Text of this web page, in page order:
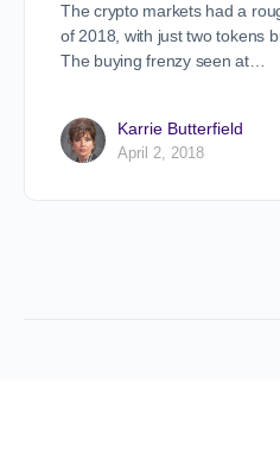
The crypto markets had a
of 2018, with just two tokens
The buying frenzy seen at…
Karrie Butterfield
April 2, 2018